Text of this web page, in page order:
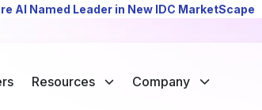
Resources Company
AI Named Leader in New IDC MarketScape